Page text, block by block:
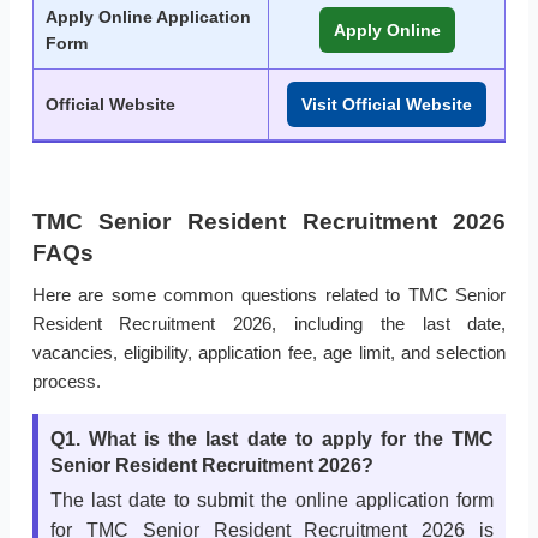
Apply Online Application
Form
Apply Online
Official Website Visit Official Website
TMC Senior Resident Recruitment 2026
FAQs
Here are some common questions related to TMC Senior
Resident Recruitment 2026, including the last date,
vacancies, eligibility, application fee, age limit, and selection
process.
Q1. What is the last date to apply for the TMC
Senior Resident Recruitment 2026?
The last date to submit the online application form
for TMC Senior Resident Recruitment 2026 is